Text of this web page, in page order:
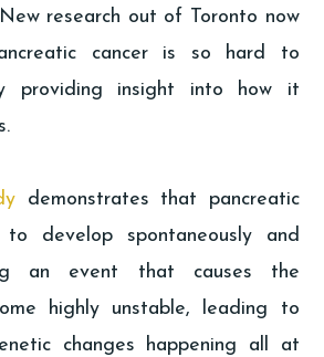
research out of Toronto now
cancer is so hard to
providing insight into how it
demonstrates that pancreatic
to develop spontaneously and
an event that causes the
highly unstable, leading to
changes happening all at